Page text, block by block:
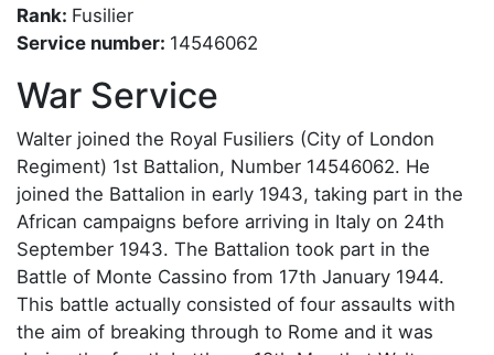
Rank: Fusilier
Service number: 14546062
War Service
Walter joined the Royal Fusiliers (City of London
Regiment) 1st Battalion, Number 14546062. He
joined the Battalion in early 1943, taking part in the
African campaigns before arriving in Italy on 24th
September 1943. The Battalion took part in the
Battle of Monte Cassino from 17th January 1944.
This battle actually consisted of four assaults with
the aim of breaking through to Rome and it was